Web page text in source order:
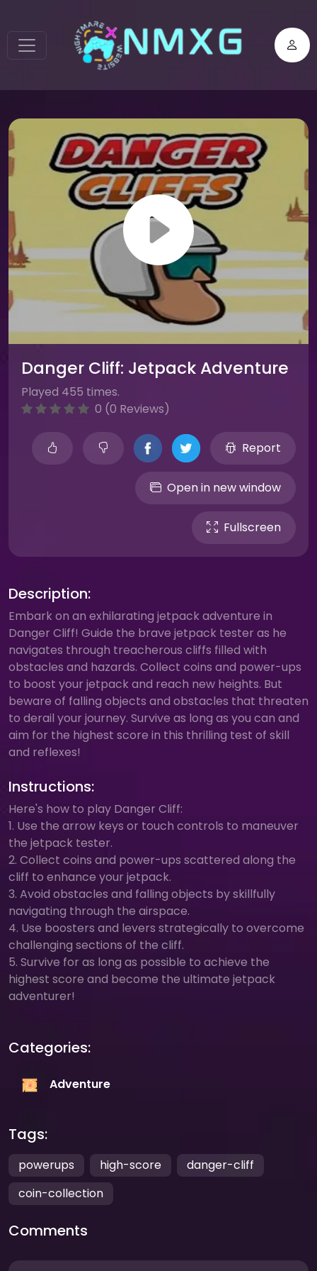
Danger Cliff: Jetpack Adventure
Played 455 times.
0 (0 Reviews)
Report
Open in new window
Fullscreen
Description:
Embark on an exhilarating jetpack adventure in
Danger Cliff! Guide the brave jetpack tester as he
navigates through treacherous cliffs filled with
obstacles and hazards. Collect coins and power-ups
to boost your jetpack and reach new heights. But
beware of falling objects and obstacles that threaten
to derail your journey. Survive as long as you can and
aim for the highest score in this thrilling test of skill
and reflexes!
Instructions:
Here's how to play Danger Cliff:
1. Use the arrow keys or touch controls to maneuver
the jetpack tester.
2. Collect coins and power-ups scattered along the
cliff to enhance your jetpack.
3. Avoid obstacles and falling objects by skillfully
navigating through the airspace.
4. Use boosters and levers strategically to overcome
challenging sections of the cliff.
5. Survive for as long as possible to achieve the
highest score and become the ultimate jetpack
adventurer!
Categories:
Adventure
Tags:
powerups high-score
danger-cliff
coin-collection
Comments